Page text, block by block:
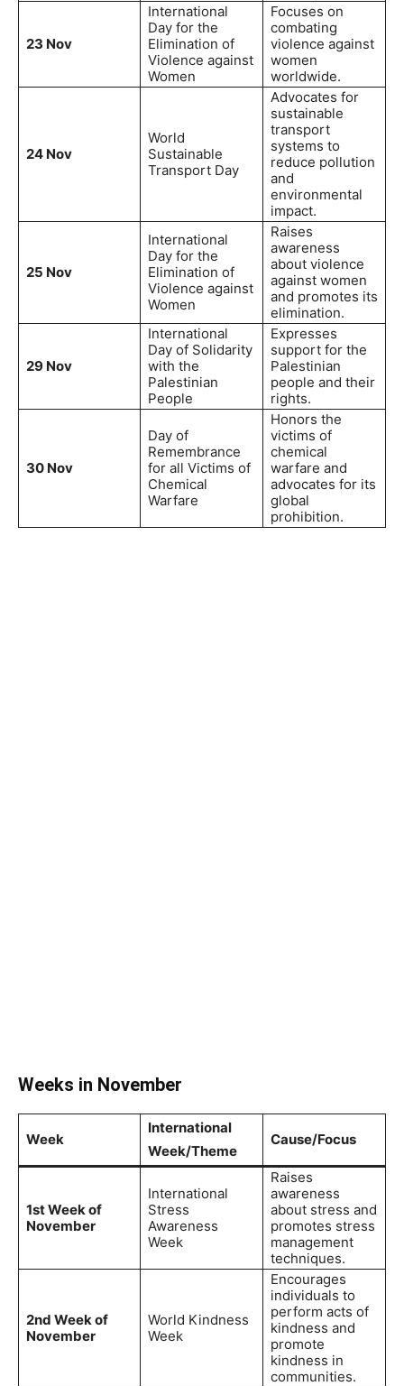
23 Nov
International
Day for the
Elimination of
Violence against
Women
Focuses on
combating
violence against
women
worldwide.
24 Nov
World
Sustainable
Transport Day
Advocates for
sustainable
transport
systems to
reduce pollution
and
environmental
impact.
25 Nov
International
Day for the
Elimination of
Violence against
Women
Raises
awareness
about violence
against women
and promotes its
elimination.
29 Nov
International
Day of Solidarity
with the
Palestinian
People
Expresses
support for the
Palestinian
people and their
rights.
30 Nov
Day of
Remembrance
for all Victims of
Chemical
Warfare
Honors the
victims of
chemical
warfare and
advocates for its
global
prohibition.
Weeks in November
Week
International
Week/Theme
Cause/Focus
1st Week of
November
International
Stress
Awareness
Week
Raises
awareness
about stress and
promotes stress
management
techniques.
2nd Week of
November
World Kindness
Week
Encourages
individuals to
perform acts of
kindness and
promote
kindness in
communities.